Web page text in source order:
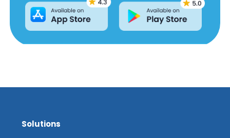
Solutions